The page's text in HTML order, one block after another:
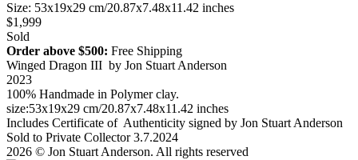
Size: 53x19x29 cm/20.87x7.48x11.42 inches
$1,999
Sold
Order above $500: Free Shipping
Winged Dragon III by Jon Stuart Anderson
2023
100% Handmade in Polymer clay.
size:53x19x29 cm/20.87x7.48x11.42 inches
Includes Certificate of Authenticity signed by Jon Stuart Anderson
Sold to Private Collector 3.7.2024
2026 © Jon Stuart Anderson. All rights reserved